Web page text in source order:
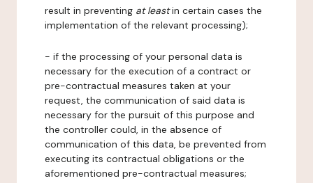
result in preventing at leastin certain cases the
implementation of the relevant processing);
- if the processing of your personal data is
necessary for the execution of a contract or
pre-contractual measures taken at your
request, the communication of said data is
necessary for the pursuit of this purpose and
the controller could, in the absence of
communication of this data, be prevented from
executing its contractual obligations or the
aforementioned pre-contractual measures;